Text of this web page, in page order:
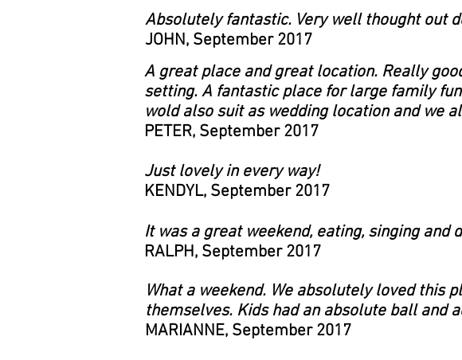
Absolutely fantastic. Very well thought out
JOHN, September 2017
A great place and great location. Really
setting. A fantastic place for large family
wold also suit as wedding location and we
PETER, September 2017
Just lovely in every way!
KENDYL, September 2017
It was a great weekend, eating, singing and
RALPH, September 2017
What a weekend. We absolutely loved this
themselves. Kids had an absolute ball and
MARIANNE, September 2017